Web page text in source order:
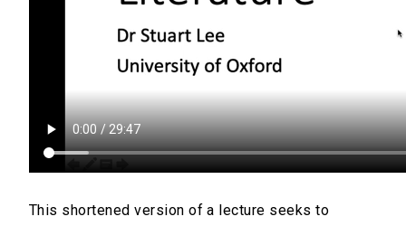
This shortened version of a lecture seeks to